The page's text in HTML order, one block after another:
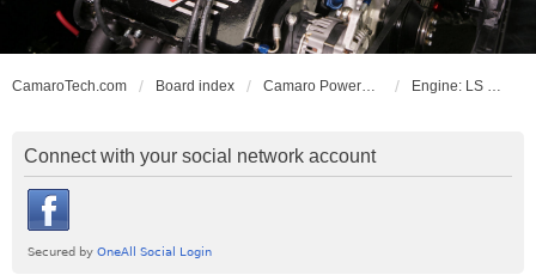
CamaroTech.com Board index Camaro Powerplant Tech Engine: LS series V8
Connect with your social network account